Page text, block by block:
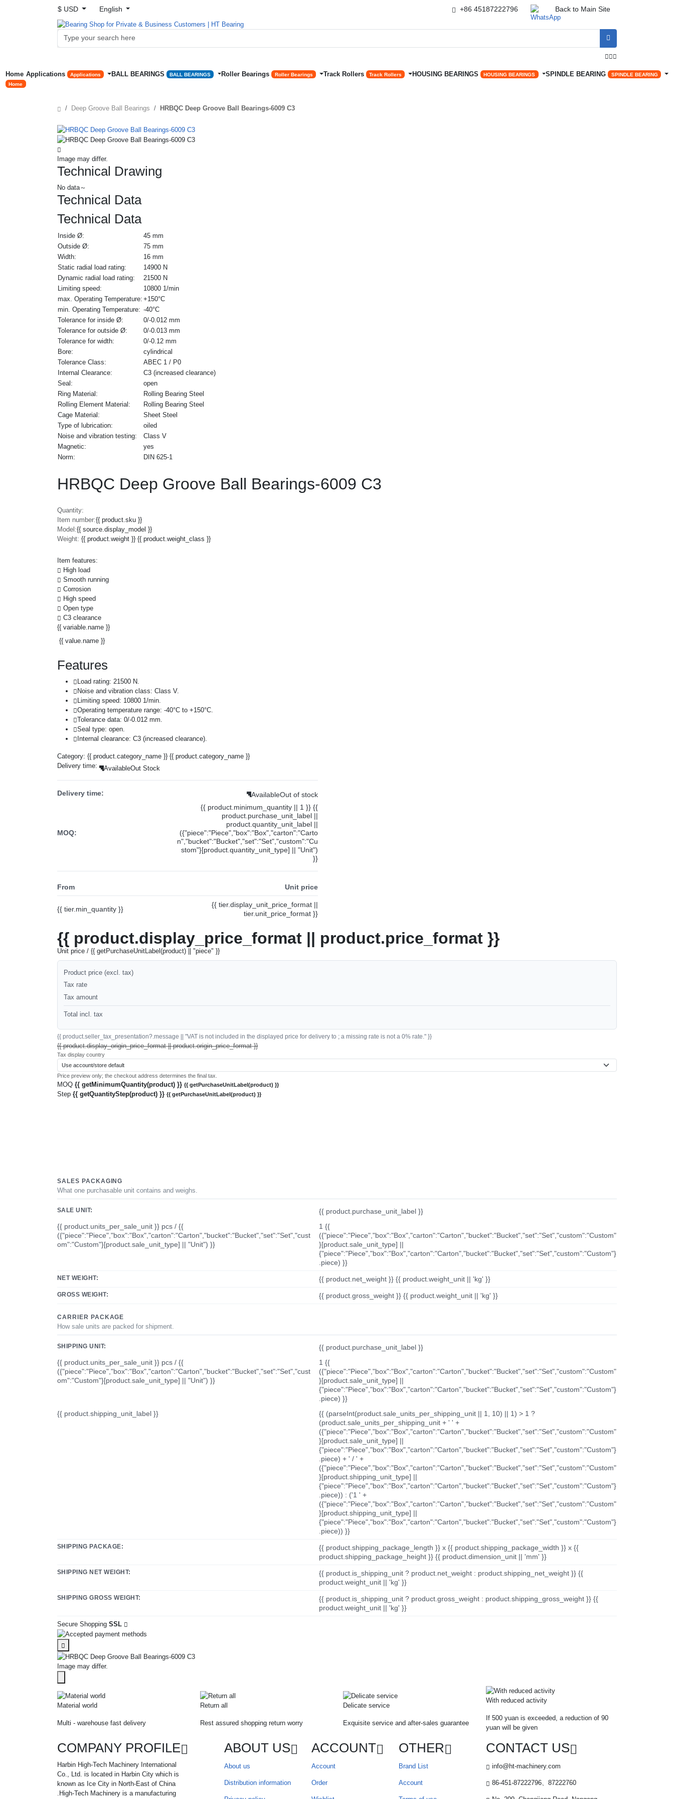
$ USD English +86 45187222796 Back to Main Site


Home
Home
Applications Applications BALL BEARINGS BALL BEARINGS Roller Bearings Roller Bearings Track Rollers Track Rollers HOUSING BEARINGS HOUSING BEARINGS SPINDLE BEARING SPINDLE BEARING
Deep Groove Ball Bearings HRBQC Deep Groove Ball Bearings-6009 C3
Image may differ.
Technical Drawing
No data～
Technical Data
Technical Data
Inside Ø:
45 mm
Outside Ø:
75 mm
Width:
16 mm
Static radial load rating:
14900 N
Dynamic radial load rating:
21500 N
Limiting speed:
10800 1/min
max. Operating Temperature: +150°C
min. Operating Temperature: -40°C
Tolerance for inside Ø:
0/-0.012 mm
Tolerance for outside Ø:
0/-0.013 mm
Tolerance for width:
0/-0.12 mm
Bore:
cylindrical
Tolerance Class:
ABEC 1 / P0
Internal Clearance:
C3 (increased clearance)
Seal:
open
Ring Material:
Rolling Bearing Steel
Rolling Element Material:
Rolling Bearing Steel
Cage Material:
Sheet Steel
Type of lubrication:
oiled
Noise and vibration testing:
Class V
Magnetic:
yes
Norm:
DIN 625-1
HRBQC Deep Groove Ball Bearings-6009 C3
Quantity:
Item number:{{ product.sku }}
Model:{{ source.display_model }}
Weight: {{ product.weight }} {{ product.weight_class }}
Item features:
High load
Smooth running
Corrosion
High speed
Open type
C3 clearance
{{ variable.name }}
{{ value.name }}
Features
Load rating: 21500 N.
Noise and vibration class: Class V.
Limiting speed: 10800 1/min.
Operating temperature range: -40°C to +150°C.
Tolerance data: 0/-0.012 mm.
Seal type: open.
Internal clearance: C3 (increased clearance).
Category: {{ product.category_name }} {{ product.category_name }}
Delivery time:
AvailableOut Stock
Delivery time: AvailableOut of stock
MOQ:
{{ product.minimum_quantity || 1 }} {{
product.purchase_unit_label ||
product.quantity_unit_label ||
({"piece":"Piece","box":"Box","carton":"Carto
n","bucket":"Bucket","set":"Set","custom":"Cu
stom"}[product.quantity_unit_type] || "Unit")
}}
From Unit price
{{ tier.min_quantity }}
{{ tier.display_unit_price_format ||
tier.unit_price_format }}
{{ product.display_price_format || product.price_format }}
Unit price / {{ getPurchaseUnitLabel(product) || "piece" }}
Product price (excl. tax)
Tax rate
Tax amount
Total incl. tax
{{ product.seller_tax_presentation?.message || "VAT is not included in the displayed price for delivery to ; a missing rate is not a 0% rate." }}
{{ product.display_origin_price_format || product.origin_price_format }}
Tax display country
Price preview only; the checkout address determines the final tax.
MOQ {{ getMinimumQuantity(product) }} {{ getPurchaseUnitLabel(product) }}
Step {{ getQuantityStep(product) }} {{ getPurchaseUnitLabel(product) }}
SALES PACKAGING
What one purchasable unit contains and weighs.
SALE UNIT:
{{ product.purchase_unit_label }}
{{ product.units_per_sale_unit }} pcs / {{
({"piece":"Piece","box":"Box","carton":"Carton","bucket":"Bucket","set":"Set","cust
om":"Custom"}[product.sale_unit_type] || "Unit") }}
1 {{
({"piece":"Piece","box":"Box","carton":"Carton","bucket":"Bucket","set":"Set","custom":"Custom"
}[product.sale_unit_type] ||
{"piece":"Piece","box":"Box","carton":"Carton","bucket":"Bucket","set":"Set","custom":"Custom"}
.piece) }}
NET WEIGHT: {{ product.net_weight }} {{ product.weight_unit || 'kg' }}
GROSS WEIGHT: {{ product.gross_weight }} {{ product.weight_unit || 'kg' }}
CARRIER PACKAGE
How sale units are packed for shipment.
SHIPPING UNIT:
{{ product.purchase_unit_label }}
{{ product.units_per_sale_unit }} pcs / {{
({"piece":"Piece","box":"Box","carton":"Carton","bucket":"Bucket","set":"Set","cust
om":"Custom"}[product.sale_unit_type] || "Unit") }}
1 {{
({"piece":"Piece","box":"Box","carton":"Carton","bucket":"Bucket","set":"Set","custom":"Custom"
}[product.sale_unit_type] ||
{"piece":"Piece","box":"Box","carton":"Carton","bucket":"Bucket","set":"Set","custom":"Custom"}
.piece) }}
{{ product.shipping_unit_label }}
{{ (parseInt(product.sale_units_per_shipping_unit || 1, 10) || 1) > 1 ?
(product.sale_units_per_shipping_unit + ' ' +
({"piece":"Piece","box":"Box","carton":"Carton","bucket":"Bucket","set":"Set","custom":"Custom"
}[product.sale_unit_type] ||
{"piece":"Piece","box":"Box","carton":"Carton","bucket":"Bucket","set":"Set","custom":"Custom"}
.piece) + ' / ' +
({"piece":"Piece","box":"Box","carton":"Carton","bucket":"Bucket","set":"Set","custom":"Custom"
}[product.shipping_unit_type] ||
{"piece":"Piece","box":"Box","carton":"Carton","bucket":"Bucket","set":"Set","custom":"Custom"}
.piece)) : ('1 ' +
({"piece":"Piece","box":"Box","carton":"Carton","bucket":"Bucket","set":"Set","custom":"Custom"
}[product.shipping_unit_type] ||
{"piece":"Piece","box":"Box","carton":"Carton","bucket":"Bucket","set":"Set","custom":"Custom"}
.piece)) }}
SHIPPING PACKAGE:
{{ product.shipping_package_length }} x {{ product.shipping_package_width }} x {{
product.shipping_package_height }} {{ product.dimension_unit || 'mm' }}
SHIPPING NET WEIGHT:
{{ product.is_shipping_unit ? product.net_weight : product.shipping_net_weight }} {{
product.weight_unit || 'kg' }}
SHIPPING GROSS WEIGHT:
{{ product.is_shipping_unit ? product.gross_weight : product.shipping_gross_weight }} {{
product.weight_unit || 'kg' }}
Secure Shopping SSL
Image may differ.
Material world
Multi - warehouse fast delivery
Return all
Rest assured shopping return worry
Delicate service
Exquisite service and after-sales guarantee
With reduced activity
If 500 yuan is exceeded, a reduction of 90
yuan will be given
COMPANY PROFILE
Harbin High-Tech Machinery International
Co., Ltd. is located in Harbin City which is
known as Ice City in North-East of China
.High-Tech Machinery is a manufacturing
ABOUT US
About us
Distribution information
ACCOUNT
Account
Order
OTHER
Brand List
Account
CONTACT US
info@ht-machinery.com
86-451-87222796、87222760